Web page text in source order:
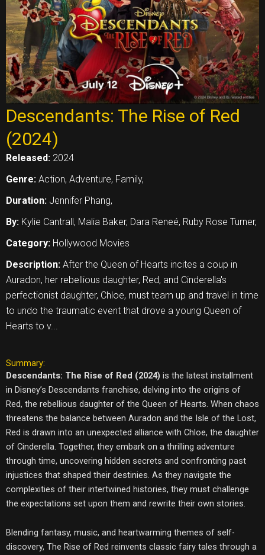
Descendants: The Rise of Red
(2024)
Released: 2024
Genre: Action, Adventure, Family,
Duration: Jennifer Phang,
By: Kylie Cantrall, Malia Baker, Dara Reneé, Ruby Rose Turner,
Category: Hollywood Movies
Description: After the Queen of Hearts incites a coup in
Auradon, her rebellious daughter, Red, and Cinderella's
perfectionist daughter, Chloe, must team up and travel in time
to undo the traumatic event that drove a young Queen of
Hearts to v...
Summary:
Descendants: The Rise of Red (2024) is the latest installment
in Disney’s Descendants franchise, delving into the origins of
Red, the rebellious daughter of the Queen of Hearts. When chaos
threatens the balance between Auradon and the Isle of the Lost,
Red is drawn into an unexpected alliance with Chloe, the daughter
of Cinderella. Together, they embark on a thrilling adventure
through time, uncovering hidden secrets and confronting past
injustices that shaped their destinies. As they navigate the
complexities of their intertwined histories, they must challenge
the expectations set upon them and rewrite their own stories.
Blending fantasy, music, and heartwarming themes of self-
discovery, The Rise of Red reinvents classic fairy tales through a